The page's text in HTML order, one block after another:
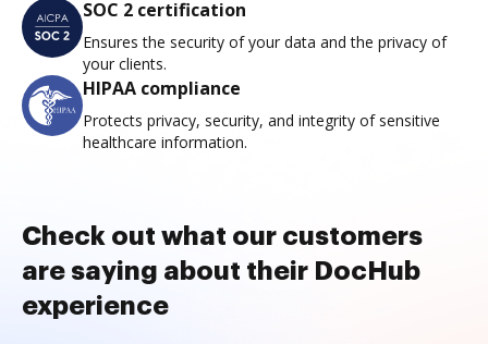
SOC 2 certification
Ensures the security of your data and the privacy of
your clients.
HIPAA compliance
Protects privacy, security, and integrity of sensitive
healthcare information.
Check out what our customers
are saying about their DocHub
experience